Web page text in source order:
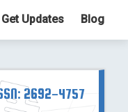
Get Updates Blog
2692-4757